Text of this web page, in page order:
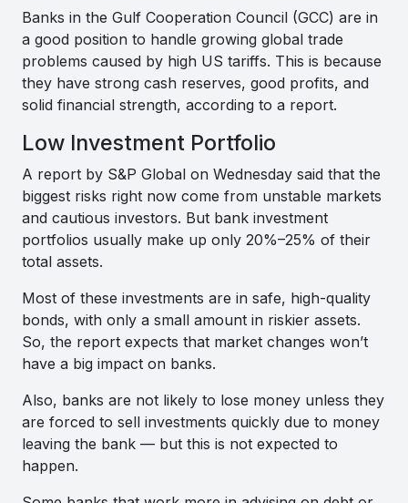
Banks in the Gulf Cooperation Council (GCC) are in
a good position to handle growing global trade
problems caused by high US tariffs. This is because
they have strong cash reserves, good profits, and
solid financial strength, according to a report.
Low Investment Portfolio
A report by S&P Global on Wednesday said that the
biggest risks right now come from unstable markets
and cautious investors. But bank investment
portfolios usually make up only 20%–25% of their
total assets.
Most of these investments are in safe, high-quality
bonds, with only a small amount in riskier assets.
So, the report expects that market changes won’t
have a big impact on banks.
Also, banks are not likely to lose money unless they
are forced to sell investments quickly due to money
leaving the bank — but this is not expected to
happen.